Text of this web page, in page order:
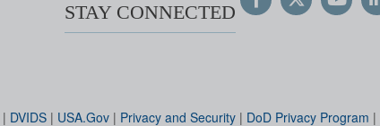
STAY CONNECTED
| DVIDS | USA.Gov | Privacy and Security | DoD Privacy Program |